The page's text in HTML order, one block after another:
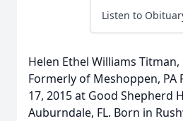
Listen to
Helen Ethel Williams Titman,
Formerly of Meshoppen, PA
17, 2015 at Good Shepherd
Auburndale, FL. Born in